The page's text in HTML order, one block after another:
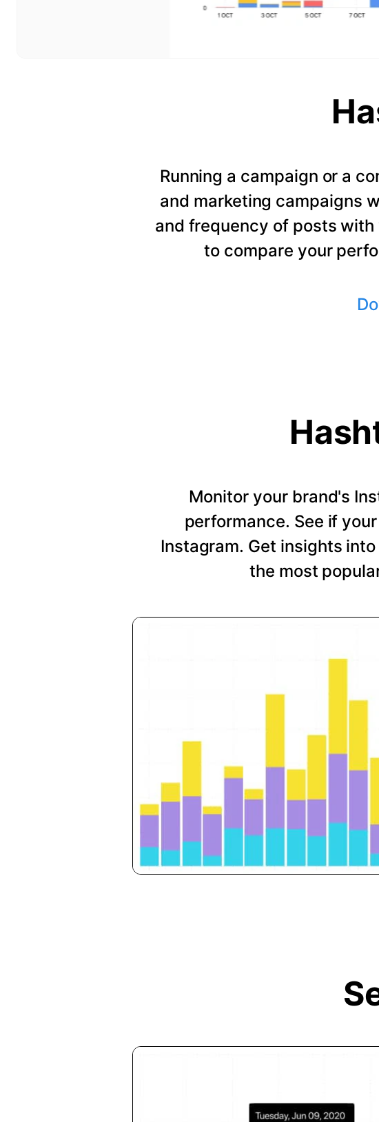
Running a campaign or a
and marketing campaigns
and frequency of posts with
to compare your
Monitor your brand's
performance. See if
Instagram. Get insights
the most